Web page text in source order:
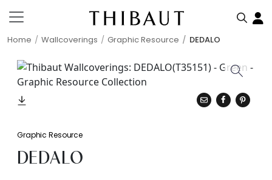
Home Wallcoverings Graphic Resource DEDALO
Graphic Resource
DEDALO